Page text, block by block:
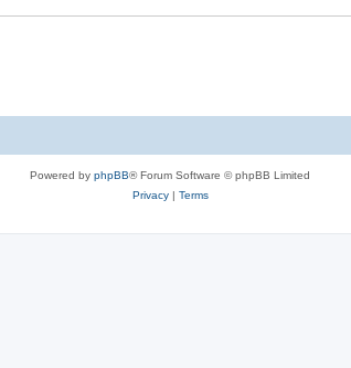
Powered by phpBB® Forum Software © phpBB Limited
Privacy| Terms